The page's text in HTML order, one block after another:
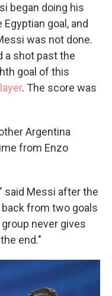
began doing his
goal, and
was not done.
a shot past the
goal of this
. The score was
Argentina
from Enzo
said Messi after the
from two goals
never gives
end."